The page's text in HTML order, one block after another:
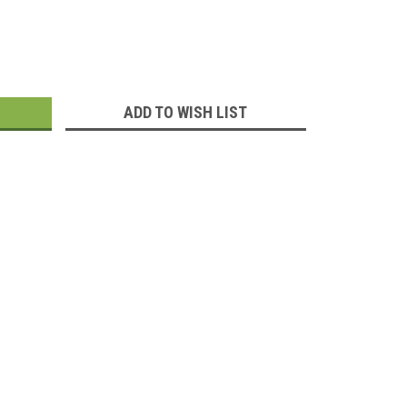
ADD TO WISH LIST